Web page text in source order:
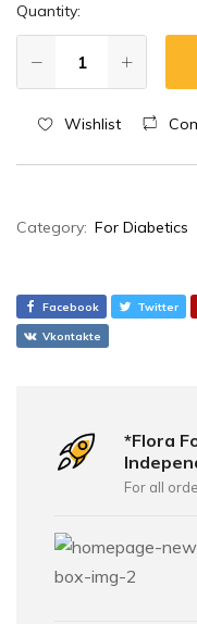
Quantity:
Wishlist
Category: For Diabetics
Facebook Twitter
Vkontakte
*Flora
For all